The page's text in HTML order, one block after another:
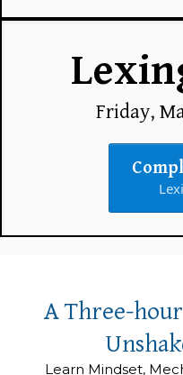
Friday,
A Three-
Learn Mindset,